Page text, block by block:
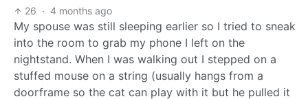
26 · 4 months ago
My spouse was still sleeping earlier so I tried to sneak
into the room to grab my phone I left on the
nightstand. When I was walking out I stepped on a
stuffed mouse on a string (usually hangs from a
doorframe so the cat can play with it but he pulled it